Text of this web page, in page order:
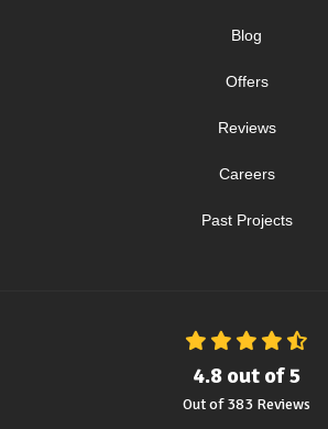
Blog
Offers
Reviews
Careers
Past Projects
4.8 out of5
Out of383 Reviews